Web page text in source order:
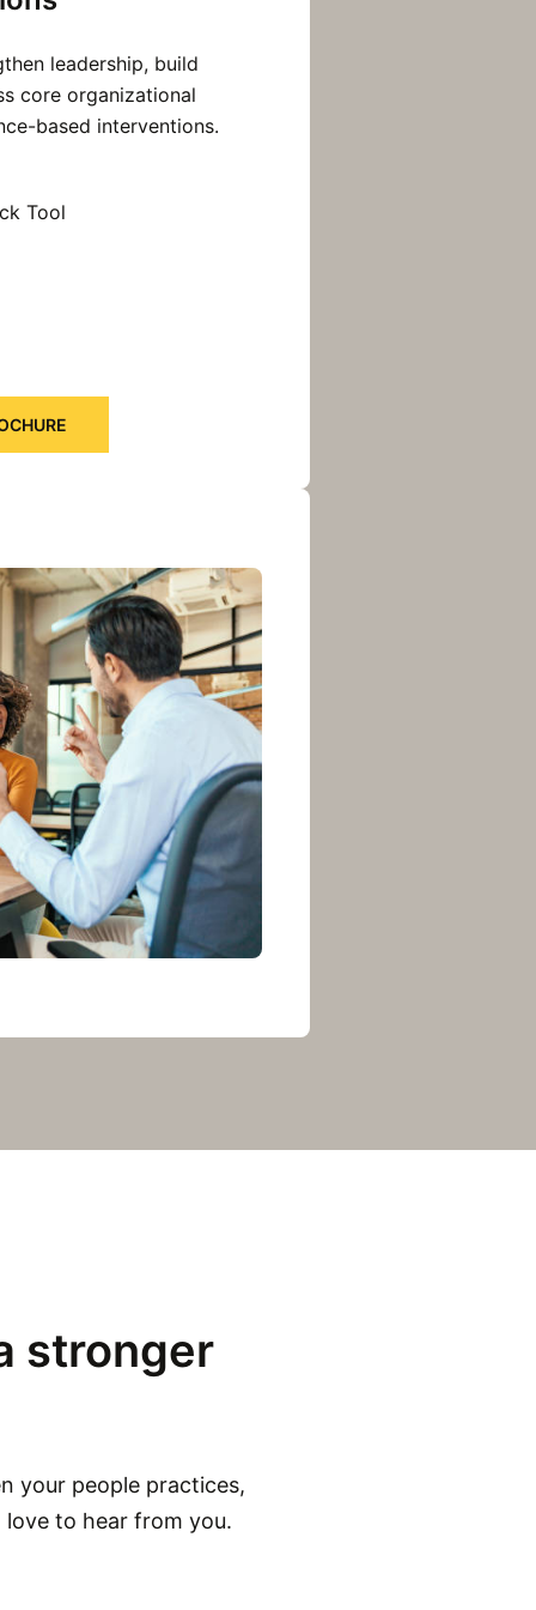
leadership, build
core organizational
based interventions.
Tool
stronger
your people practices,
love to hear from you.